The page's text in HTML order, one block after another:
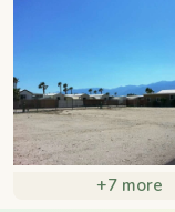
+7 more